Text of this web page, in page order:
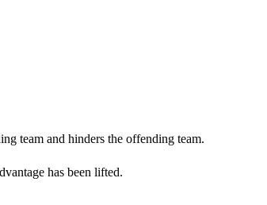
team and hinders the offending team.
has been lifted.